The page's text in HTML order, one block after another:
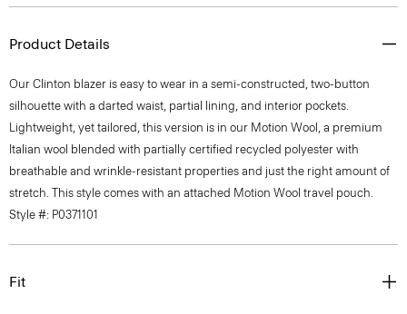
Product Details
Our Clinton blazer is easy to wear in a semi-constructed, two-button
silhouette with a darted waist, partial lining, and interior pockets.
Lightweight, yet tailored, this version is in our Motion Wool, a premium
Italian wool blended with partially certified recycled polyester with
breathable and wrinkle-resistant properties and just the right amount of
stretch. This style comes with an attached Motion Wool travel pouch.
Style #: P0371101
Fit